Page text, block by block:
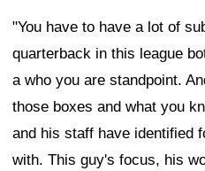
"You have to have a lot of
quarterback in this league
a who you are standpoint.
those boxes and what you
and his staff have identified
with. This guy's focus, his